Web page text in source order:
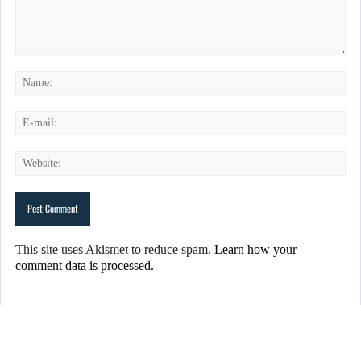
This site uses Akismet to reduce spam. Learn how your
comment data is processed.